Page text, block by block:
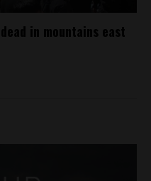
in mountains east